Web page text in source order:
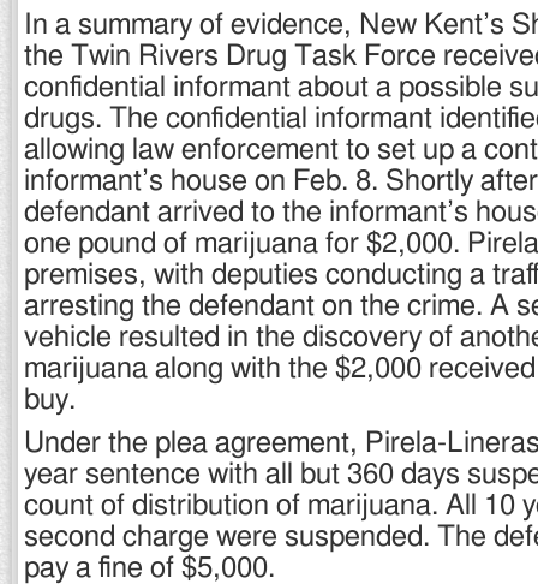
In a summary of evidence, New Kent’s
the Twin Rivers Drug Task Force
confidential informant about a possible
drugs. The confidential informant
allowing law enforcement to set up a
informant’s house on Feb. 8. Shortly
defendant arrived to the informant’s
one pound of marijuana for $2,000.
premises, with deputies conducting a
arresting the defendant on the crime. A
vehicle resulted in the discovery of
marijuana along with the $2,000
buy.
Under the plea agreement, Pirela-
year sentence with all but 360 days
count of distribution of marijuana. All 10
second charge were suspended. The
pay a fine of $5,000.